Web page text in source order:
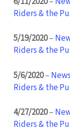
Riders & the
5/19/2020–
Riders & the
5/6/2020–
Riders & the
4/27/2020–
Riders & the